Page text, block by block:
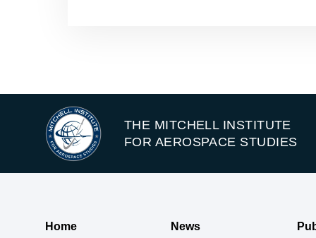
THE MITCHELL INSTITUTE
FOR AEROSPACE STUDIES
Home
News